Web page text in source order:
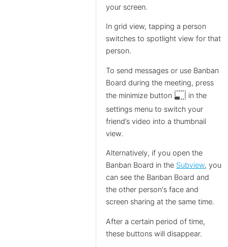
your screen.
In grid view, tapping a person
switches to spotlight view for that
person.
To send messages or use Banban
Board during the meeting, press
the minimize button photo_size_select_small in the
settings menu to switch your
friend’s video into a thumbnail
view.
Alternatively, if you open the
Banban Board in the Subview, you
can see the Banban Board and
the other person's face and
screen sharing at the same time.
After a certain period of time,
these buttons will disappear.